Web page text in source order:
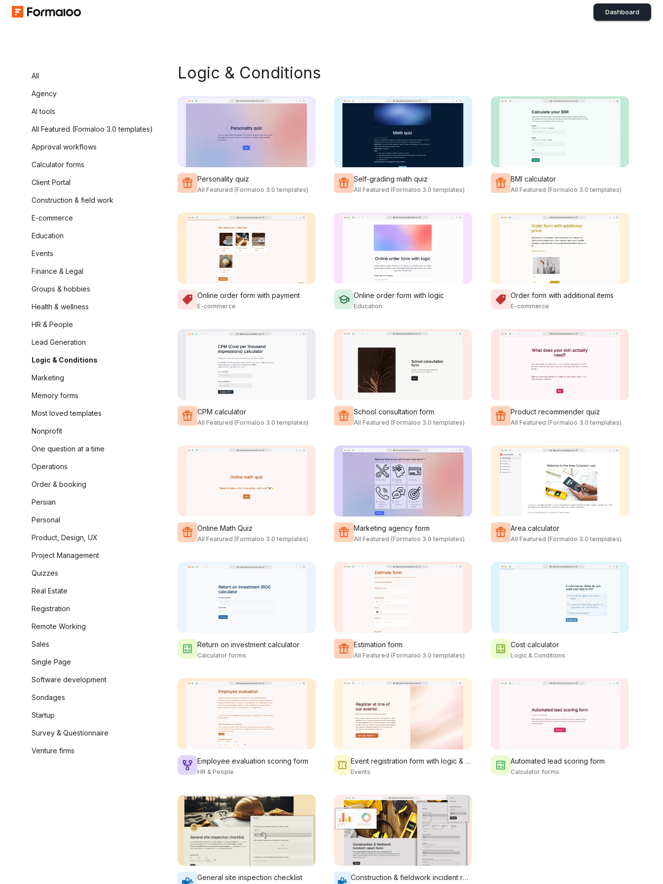
Dashboard
All
Agency
AI tools
All Featured (Formaloo 3.0 templates)
Approval workflows
Calculator forms
Client Portal
Construction & field work
E-commerce
Education
Events
Finance & Legal
Groups & hobbies
Health & wellness
HR & People
Lead Generation
Logic & Conditions
Marketing
Memory forms
Most loved templates
Nonprofit
One question at a time
Operations
Order & booking
Persian
Personal
Product, Design, UX
Project Management
Quizzes
Real Estate
Registration
Remote Working
Sales
Single Page
Software development
Sondages
Startup
Survey & Questionnaire
Venture firms
Logic & Conditions
Personality quiz
All Featured (Formaloo 3.0 templates)
Self-grading math quiz
All Featured (Formaloo 3.0 templates)
BMI calculator
All Featured (Formaloo 3.0 templates)
Online order form with payment
E-commerce
Online order form with logic
Education
Order form with additional items
E-commerce
CPM calculator
All Featured (Formaloo 3.0 templates)
School consultation form
All Featured (Formaloo 3.0 templates)
Product recommender quiz
All Featured (Formaloo 3.0 templates)
Online Math Quiz
All Featured (Formaloo 3.0 templates)
Marketing agency form
All Featured (Formaloo 3.0 templates)
Area calculator
All Featured (Formaloo 3.0 templates)
Return on investment calculator
Calculator forms
Estimation form
All Featured (Formaloo 3.0 templates)
Cost calculator
Logic & Conditions
Employee evaluation scoring form
HR & People
Event registration form with logic & payment
Events
Automated lead scoring form
Calculator forms
General site inspection checklist Construction & fieldwork incident report form